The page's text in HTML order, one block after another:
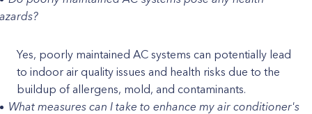
Yes, poorly maintained AC systems can potentially lead
to indoor air quality issues and health risks due to the
buildup of allergens, mold, and contaminants.
What measures can I take to enhance my air conditioner's